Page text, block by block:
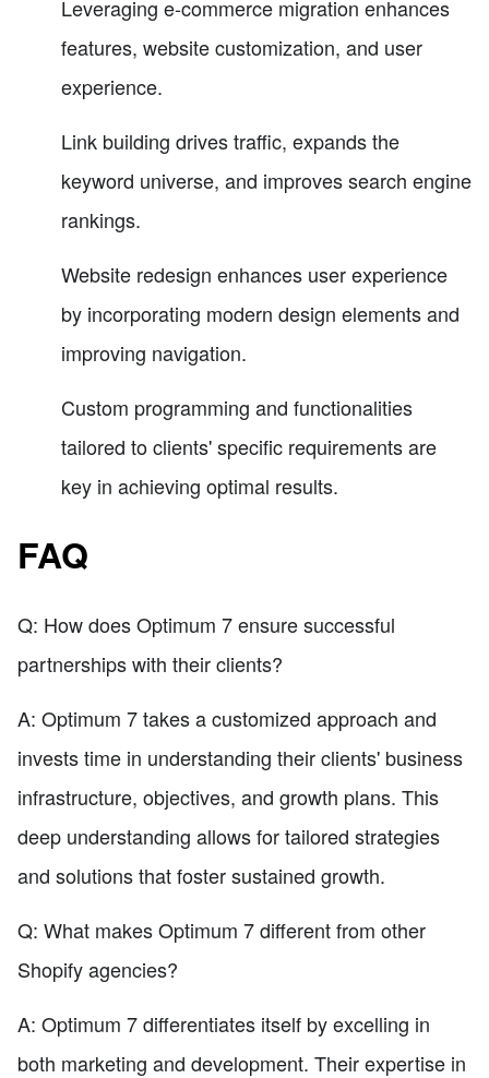
Leveraging e-commerce migration enhances
features, website customization, and user
experience.
Link building drives traffic, expands the
keyword universe, and improves search engine
rankings.
Website redesign enhances user experience
by incorporating modern design elements and
improving navigation.
Custom programming and functionalities
tailored to clients' specific requirements are
key in achieving optimal results.
FAQ
Q: How does Optimum 7 ensure successful
partnerships with their clients?
A: Optimum 7 takes a customized approach and
invests time in understanding their clients' business
infrastructure, objectives, and growth plans. This
deep understanding allows for tailored strategies
and solutions that foster sustained growth.
Q: What makes Optimum 7 different from other
Shopify agencies?
A: Optimum 7 differentiates itself by excelling in
both marketing and development. Their expertise in